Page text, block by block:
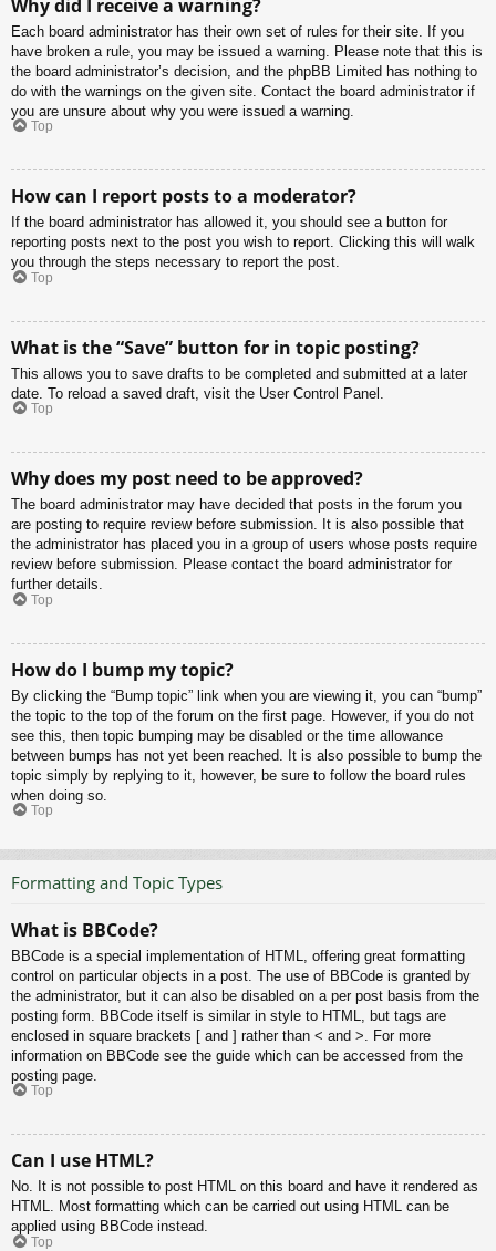
Why did I receive a warning?
Each board administrator has their own set of rules for their site. If you
have broken a rule, you may be issued a warning. Please note that this is
the board administrator’s decision, and the phpBB Limited has nothing to
do with the warnings on the given site. Contact the board administrator if
you are unsure about why you were issued a warning.
Top
How can I report posts to a moderator?
If the board administrator has allowed it, you should see a button for
reporting posts next to the post you wish to report. Clicking this will walk
you through the steps necessary to report the post.
Top
What is the “Save” button for in topic posting?
This allows you to save drafts to be completed and submitted at a later
date. To reload a saved draft, visit the User Control Panel.
Top
Why does my post need to be approved?
The board administrator may have decided that posts in the forum you
are posting to require review before submission. It is also possible that
the administrator has placed you in a group of users whose posts require
review before submission. Please contact the board administrator for
further details.
Top
How do I bump my topic?
By clicking the “Bump topic” link when you are viewing it, you can “bump”
the topic to the top of the forum on the first page. However, if you do not
see this, then topic bumping may be disabled or the time allowance
between bumps has not yet been reached. It is also possible to bump the
topic simply by replying to it, however, be sure to follow the board rules
when doing so.
Top
Formatting and Topic Types
What is BBCode?
BBCode is a special implementation of HTML, offering great formatting
control on particular objects in a post. The use of BBCode is granted by
the administrator, but it can also be disabled on a per post basis from the
posting form. BBCode itself is similar in style to HTML, but tags are
enclosed in square brackets [ and ] rather than < and >. For more
information on BBCode see the guide which can be accessed from the
posting page.
Top
Can I use HTML?
No. It is not possible to post HTML on this board and have it rendered as
HTML. Most formatting which can be carried out using HTML can be
applied using BBCode instead.
Top